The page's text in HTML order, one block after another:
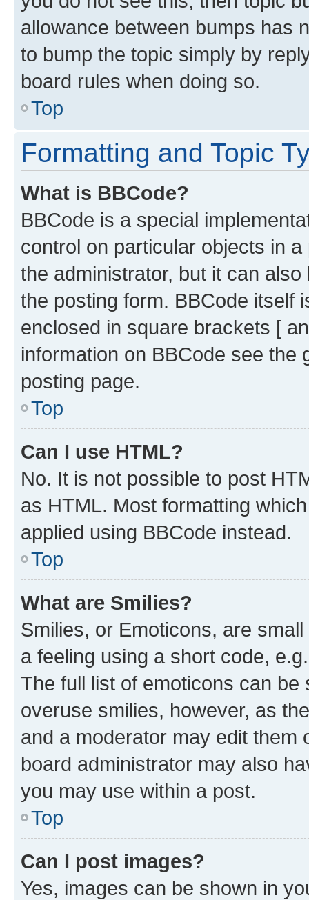
allowance between bumps has
to bump the topic simply by
board rules when doing so.
Top
Formatting and Topic
What is BBCode?
BBCode is a special
control on particular objects in
the administrator, but it can
the posting form. BBCode itself
enclosed in square brackets [
information on BBCode see
posting page.
Top
Can I use HTML?
No. It is not possible to post
as HTML. Most formatting
applied using BBCode instead.
Top
What are Smilies?
Smilies, or Emoticons, are
a feeling using a short code,
The full list of emoticons can
overuse smilies, however, as
and a moderator may edit them
board administrator may also
you may use within a post.
Top
Can I post images?
Yes, images can be shown in